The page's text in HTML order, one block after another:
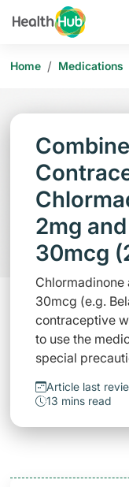
Home / Medications
2mg
30mcg
30mcg (e.g.
contraceptive
to use the
special
Article last
13 mins read